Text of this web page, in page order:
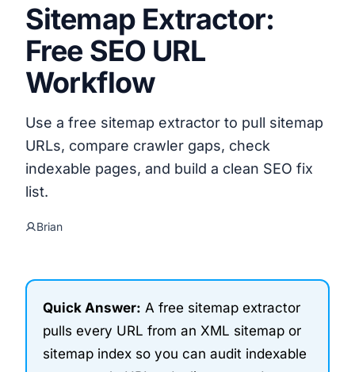
Sitemap Extractor:
Free SEO URL
Workflow
Use a free sitemap extractor to pull sitemap
URLs, compare crawler gaps, check
indexable pages, and build a clean SEO fix
list.
Brian
Quick Answer: A free sitemap extractor
pulls every URL from an XML sitemap or
sitemap index so you can audit indexable